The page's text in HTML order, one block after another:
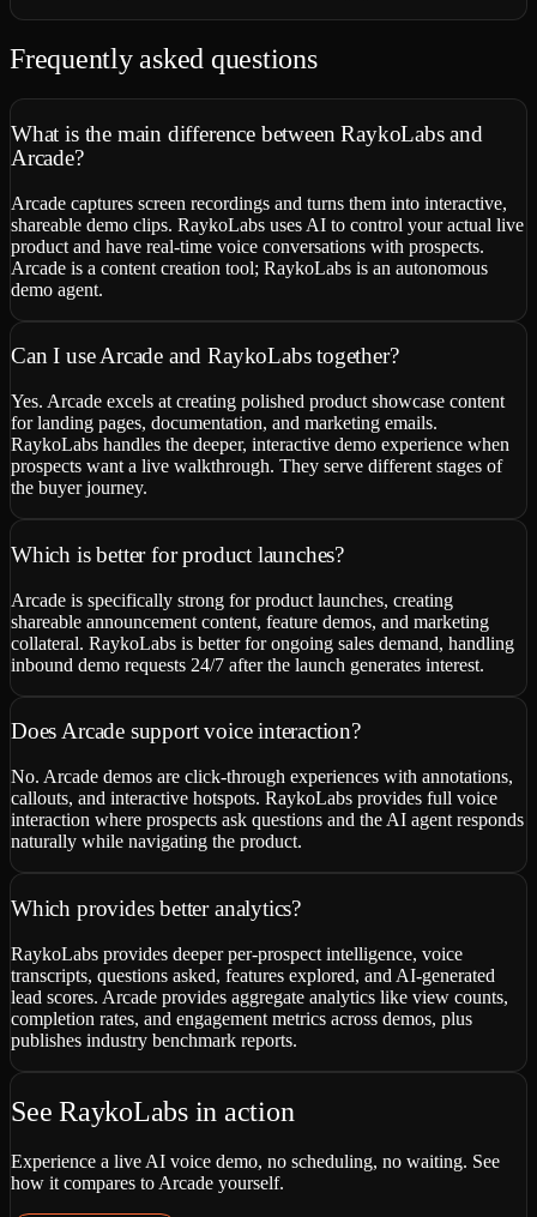
Frequently asked questions
What is the main difference between RaykoLabs and
Arcade?
Arcade captures screen recordings and turns them into interactive,
shareable demo clips. RaykoLabs uses AI to control your actual live
product and have real-time voice conversations with prospects.
Arcade is a content creation tool; RaykoLabs is an autonomous
demo agent.
Can I use Arcade and RaykoLabs together?
Yes. Arcade excels at creating polished product showcase content
for landing pages, documentation, and marketing emails.
RaykoLabs handles the deeper, interactive demo experience when
prospects want a live walkthrough. They serve different stages of
the buyer journey.
Which is better for product launches?
Arcade is specifically strong for product launches, creating
shareable announcement content, feature demos, and marketing
collateral. RaykoLabs is better for ongoing sales demand, handling
inbound demo requests 24/7 after the launch generates interest.
Does Arcade support voice interaction?
No. Arcade demos are click-through experiences with annotations,
callouts, and interactive hotspots. RaykoLabs provides full voice
interaction where prospects ask questions and the AI agent responds
naturally while navigating the product.
Which provides better analytics?
RaykoLabs provides deeper per-prospect intelligence, voice
transcripts, questions asked, features explored, and AI-generated
lead scores. Arcade provides aggregate analytics like view counts,
completion rates, and engagement metrics across demos, plus
publishes industry benchmark reports.
See RaykoLabs in action
Experience a live AI voice demo, no scheduling, no waiting. See
how it compares to Arcade yourself.